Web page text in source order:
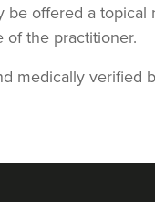
offered a topical
of the practitioner.
medically verified